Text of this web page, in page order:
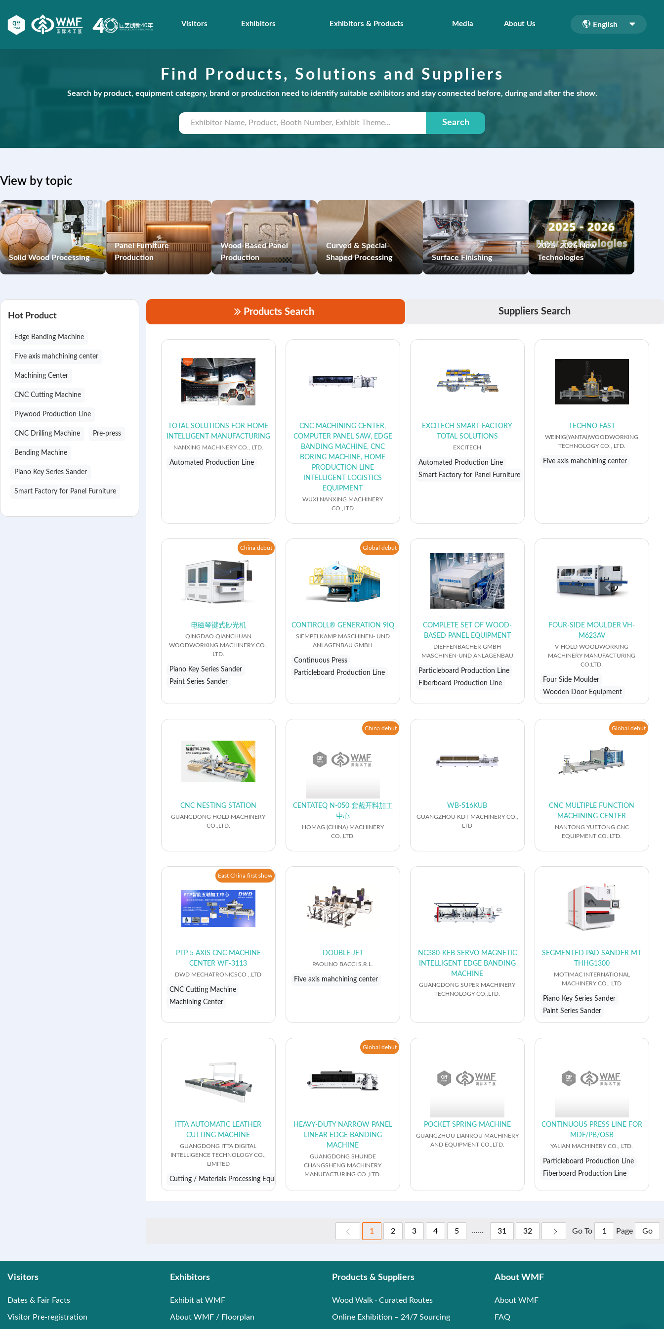
Visitors Exhibitors Exhibitors & Products Media About Us English
Find Products, Solutions and Suppliers
Search by product, equipment category, brand or production need to identify suitable exhibitors and stay connected before, during and after the show.
Search
View by topic
Solid Wood Processing
Panel Furniture
Production
Wood-Based Panel
Production
Curved & Special-
Shaped Processing
Surface Finishing
2025–2026 New
Technologies
Hot Product
Edge Banding Machine
Five axis mahchining center
Machining Center
CNC Cutting Machine
Plywood Production Line
CNC Drilling Machine Pre-press
Bending Machine
Piano Key Series Sander
Smart Factory for Panel Furniture
Products Search Suppliers Search
TOTAL SOLUTIONS FOR HOME
INTELLIGENT MANUFACTURING
NANXING MACHINERY CO., LTD.
Automated Production Line
CNC MACHINING CENTER,
COMPUTER PANEL SAW, EDGE
BANDING MACHINE, CNC
BORING MACHINE, HOME
PRODUCTION LINE
INTELLIGENT LOGISTICS
EQUIPMENT
WUXI NANXING MACHINERY
CO.,LTD
EXCITECH SMART FACTORY
TOTAL SOLUTIONS
EXCITECH
Automated Production Line
Smart Factory for Panel Furniture
TECHNO FAST
WEINIG(YANTAI)WOODWORKING
TECHNOLOGY CO., LTD.
Five axis mahchining center
China debut
电磁琴键式砂光机
QINGDAO QIANCHUAN
WOODWORKING MACHINERY CO.,
LTD.
Piano Key Series Sander
Paint Series Sander
Global debut
CONTIROLL® GENERATION 9IQ
SIEMPELKAMP MASCHINEN- UND
ANLAGENBAU GMBH
Continuous Press
Particleboard Production Line
COMPLETE SET OF WOOD-
BASED PANEL EQUIPMENT
DIEFFENBACHER GMBH
MASCHINEN-UND ANLAGENBAU
Particleboard Production Line
Fiberboard Production Line
FOUR-SIDE MOULDER VH-
M623AV
V-HOLD WOODWORKING
MACHINERY MANUFACTURING
CO;LTD.
Four Side Moulder
Wooden Door Equipment
CNC NESTING STATION
GUANGDONG HOLD MACHINERY
CO.,LTD.
China debut
CENTATEQ N-050 套裁开料加工
中心
HOMAG (CHINA) MACHINERY
CO.,LTD.
WB-516KUB
GUANGZHOU KDT MACHINERY CO.,
LTD
Global debut
CNC MULTIPLE FUNCTION
MACHINING CENTER
NANTONG YUETONG CNC
EQUIPMENT CO.,LTD.
East China first show
PTP 5 AXIS CNC MACHINE
CENTER WF-3113
DWD MECHATRONICSCO ,.LTD
CNC Cutting Machine
Machining Center
DOUBLE-JET
PAOLINO BACCI S.R.L.
Five axis mahchining center
NC380-KFB SERVO MAGNETIC
INTELLIGENT EDGE BANDING
MACHINE
GUANGDONG SUPER MACHINERY
TECHNOLOGY CO.,LTD.
SEGMENTED PAD SANDER MT
THHG1300
MOTIMAC INTERNATIONAL
MACHINERY CO., LTD
Piano Key Series Sander
Paint Series Sander
ITTA AUTOMATIC LEATHER
CUTTING MACHINE
GUANGDONG ITTA DIGITAL
INTELLIGENCE TECHNOLOGY CO.,
LIMITED
Cutting / Materials Processing Equipment
Global debut
HEAVY-DUTY NARROW PANEL
LINEAR EDGE BANDING
MACHINE
GUANGDONG SHUNDE
CHANGSHENG MACHINERY
MANUFACTURING CO.,LTD.
POCKET SPRING MACHINE
GUANGZHOU LIANROU MACHINERY
AND EQUIPMENT CO.,LTD.
CONTINUOUS PRESS LINE FOR
MDF/PB/OSB
YALIAN MACHINERY CO., LTD.
Particleboard Production Line
Fiberboard Production Line
1 2 3 4 5 …… 31 32 Go To Page Go
Visitors
Dates & Fair Facts
Visitor Pre-registration
Exhibitors
Exhibit at WMF
About WMF / Floorplan
Products & Suppliers
Wood Walk · Curated Routes
Online Exhibition – 24/7 Sourcing
About WMF
About WMF
FAQ